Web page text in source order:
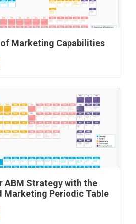
Marketing Capabilities
ABM Strategy with the
Marketing Periodic Table